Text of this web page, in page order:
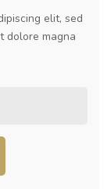
elit, sed
dolore magna